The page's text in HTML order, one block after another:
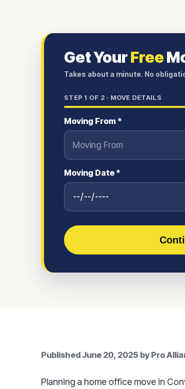
Get YourFree
Takes about a minute. No
STEP 1 OF 2 · MOVE DETAILS
Moving From *
Moving Date *
PublishedJune 20, 2025 by Pro
Planning a home office move in